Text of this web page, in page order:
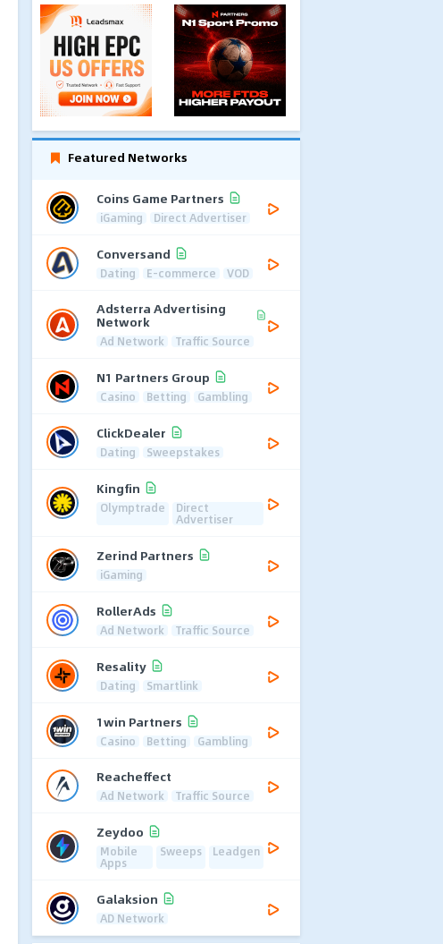
Featured Networks
Coins Game Partners
iGaming Direct Advertiser
Conversand
Dating E-commerce VOD
Adsterra Advertising
Network
Ad Network Traffic Source
N1 Partners Group
Casino Betting Gambling
ClickDealer
Dating Sweepstakes
Kingfin
Olymptrade Direct
Advertiser
Zerind Partners
iGaming
RollerAds
Ad Network Traffic Source
Resality
Dating Smartlink
1win Partners
Casino Betting Gambling
Reacheffect
Ad Network Traffic Source
Zeydoo
Mobile
Apps
Sweeps Leadgen
Galaksion
AD Network